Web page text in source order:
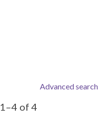
Advanced search
1–4 of 4